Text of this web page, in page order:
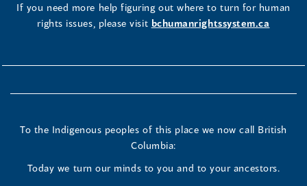
If you need more help figuring out where to turn for human
rights issues, please visit bchumanrightssystem.ca
To the Indigenous peoples of this place we now call British
Columbia:
Today we turn our minds to you and to your ancestors.